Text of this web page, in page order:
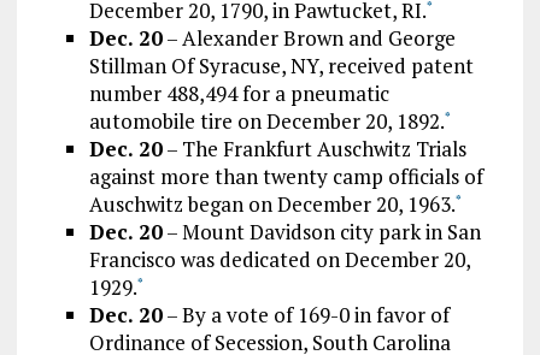
December 20, 1790, in Pawtucket, RI.*
Dec. 20– Alexander Brown and George
Stillman Of Syracuse, NY, received patent
number 488,494 for a pneumatic
automobile tire on December 20, 1892.*
Dec. 20– The Frankfurt Auschwitz Trials
against more than twenty camp officials of
Auschwitz began on December 20, 1963.*
Dec. 20– Mount Davidson city park in San
Francisco was dedicated on December 20,
1929.*
Dec. 20– By a vote of 169-0 in favor of
Ordinance of Secession, South Carolina